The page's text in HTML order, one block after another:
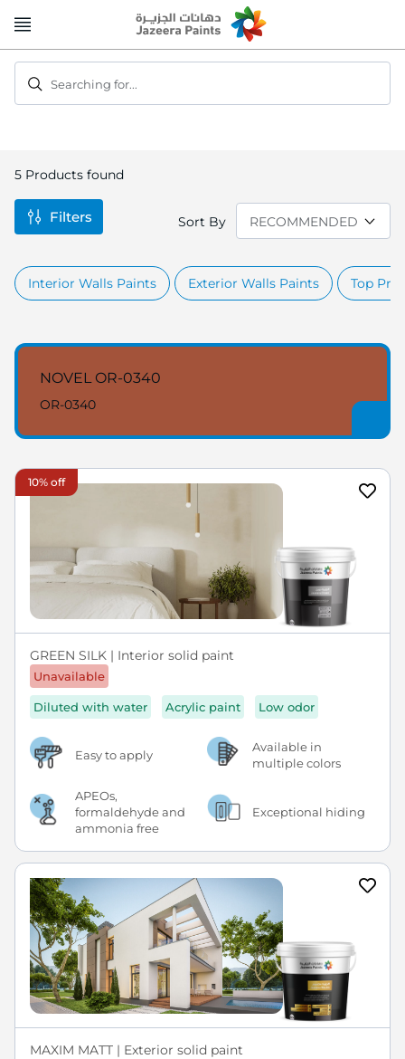
to
Searching for...
5 Products found
Sort By
Interior Walls Paints Exterior Walls Paints Top
NOVEL OR-0340
OR-0340
10% off
GREEN SILK | Interior solid paint
Unavailable
Diluted with water Acrylic paint Low odor
Easy to apply
Available in
multiple colors
APEOs,
formaldehyde and
ammonia free
Exceptional hiding
MAXIM MATT | Exterior solid paint
Filters